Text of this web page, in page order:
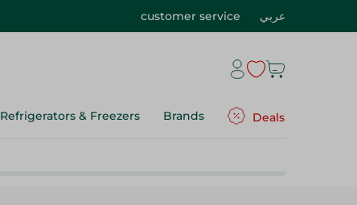
customer service عربي
Refrigerators & Freezers Brands Deals